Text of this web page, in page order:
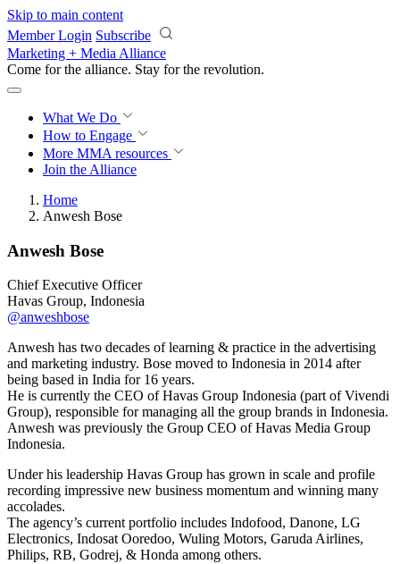
Skip to main content
Member Login Subscribe
Marketing + Media Alliance
Come for the alliance. Stay for the revolution.
What We Do
How to Engage
More MMA resources
Join the Alliance
Home
Anwesh Bose
Anwesh Bose
Chief Executive Officer
Havas Group, Indonesia
@anweshbose
Anwesh has two decades of learning & practice in the advertising
and marketing industry. Bose moved to Indonesia in 2014 after
being based in India for 16 years.
He is currently the CEO of Havas Group Indonesia (part of Vivendi
Group), responsible for managing all the group brands in Indonesia.
Anwesh was previously the Group CEO of Havas Media Group
Indonesia.
Under his leadership Havas Group has grown in scale and profile
recording impressive new business momentum and winning many
accolades.
The agency’s current portfolio includes Indofood, Danone, LG
Electronics, Indosat Ooredoo, Wuling Motors, Garuda Airlines,
Philips, RB, Godrej, & Honda among others.